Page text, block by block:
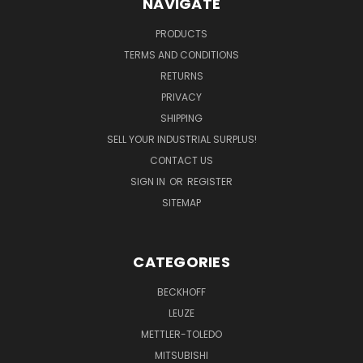
PRODUCTS
TERMS AND CONDITIONS
RETURNS
PRIVACY
SHIPPING
SELL YOUR INDUSTRIAL SURPLUS!
CONTACT US
SIGN IN OR REGISTER
SITEMAP
CATEGORIES
BECKHOFF
LEUZE
METTLER-TOLEDO
MITSUBISHI